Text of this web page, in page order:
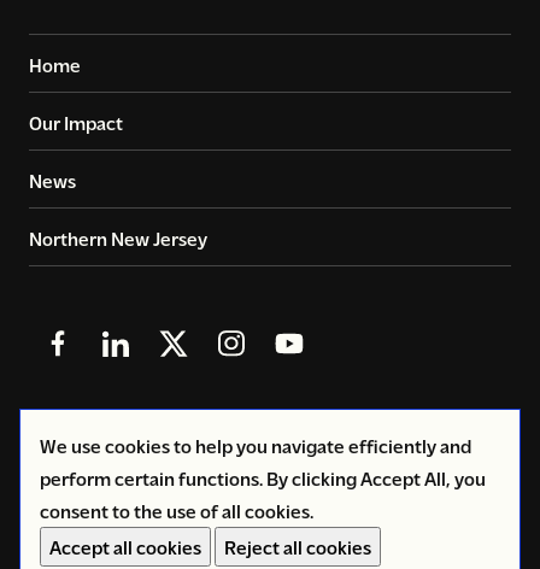
We use cookies to help you navigate efficiently and
perform certain functions. By clicking Accept All, you
consent to the use of all cookies.
Accept all cookies
Reject all cookies
Home
Our Impact
News
Northern New Jersey
Follow
Facebook
Follow
LinkedIn
Follow
X
(Twitter)
Follow
Instagram
Follow
YouTube
© 2026Copyright Volunteers of America - Greater New
York
Privacy Policy